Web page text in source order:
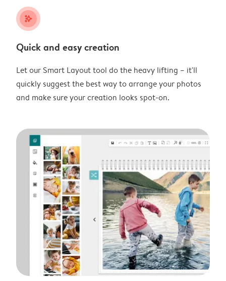
stars_plus
Quick and easy creation
Let our Smart Layout tool do the heavy lifting – it'll
quickly suggest the best way to arrange your photos
and make sure your creation looks spot-on.